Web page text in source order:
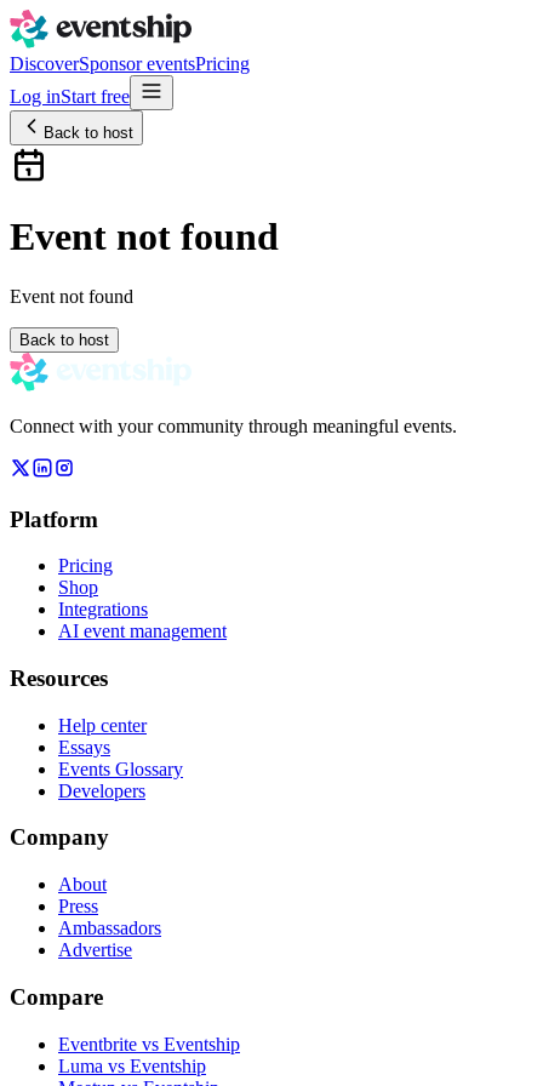
DiscoverSponsor eventsPricing
Log inStart free
Back to host
Event not found
Event not found
Back to host
Connect with your community through meaningful events.
Platform
Pricing
Shop
Integrations
AI event management
Resources
Help center
Essays
Events Glossary
Developers
Company
About
Press
Ambassadors
Advertise
Compare
Eventbrite vs Eventship
Luma vs Eventship